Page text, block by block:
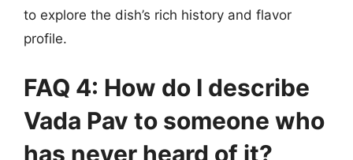
to explore the dish’s rich history and flavor
profile.
FAQ 4: How do I describe
Vada Pav to someone who
has never heard of it?